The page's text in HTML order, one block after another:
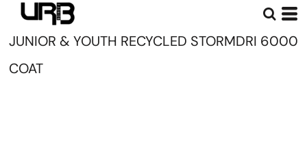
JUNIOR & YOUTH RECYCLED STORMDRI 6000
COAT